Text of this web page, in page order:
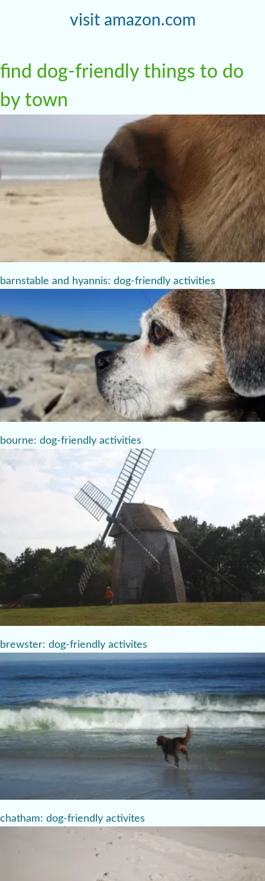
visit amazon.com
find dog-friendly things to do
by town
barnstable and hyannis: dog-friendly activities
bourne: dog-friendly activities
brewster: dog-friendly activites
chatham: dog-friendly activites